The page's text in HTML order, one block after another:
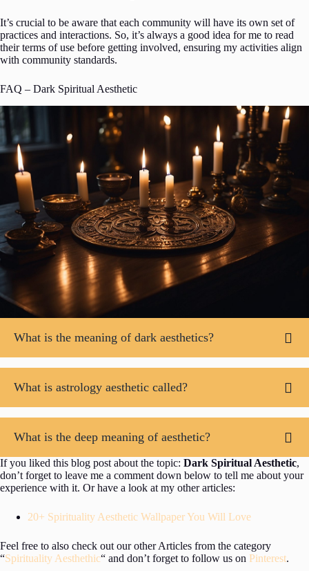
It’s crucial to be aware that each community will have its own set of
practices and interactions. So, it’s always a good idea for me to read
their terms of use before getting involved, ensuring my activities align
with community standards.
FAQ – Dark Spiritual Aesthetic
What is the meaning of dark aesthetics?
What is astrology aesthetic called?
What is the deep meaning of aesthetic?
If you liked this blog post about the topic: Dark Spiritual Aesthetic,
don’t forget to leave me a comment down below to tell me about your
experience with it. Or have a look at my other articles:
20+ Spirituality Aesthetic Wallpaper You Will Love
Feel free to also check out our other Articles from the category
“Spirituality Aesthethic“ and don’t forget to follow us on Pinterest.